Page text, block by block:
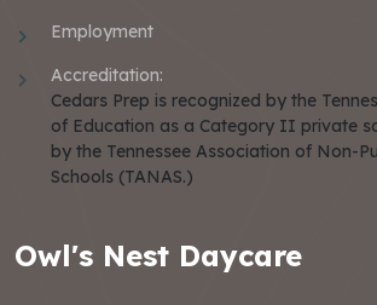
Employment
Accreditation:
Cedars Prep is recognized by the
of Education as a Category II private
by the Tennessee Association of Non-
Schools (TANAS.)
Owl's Nest Daycare